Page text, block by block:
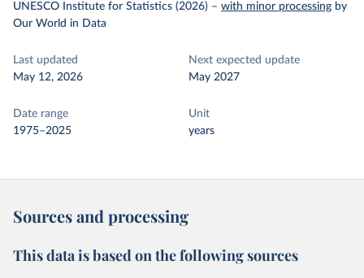
UNESCO Institute for Statistics (2026) – with minor processing by
Our World in Data
Last updated
May 12, 2026
Next expected update
May 2027
Date range
1975–2025
Unit
years
Sources and processing
This data is based on the following sources